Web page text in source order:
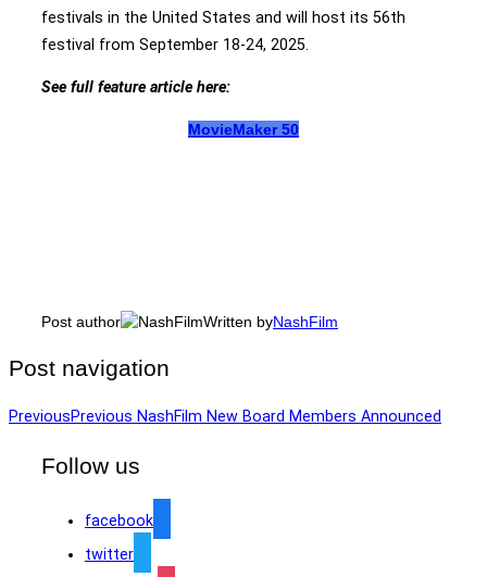
festivals in the United States and will host its 56th
festival from September 18-24, 2025.
See full feature article here:
MovieMaker 50
Post author Written byNashFilm
Post navigation
PreviousPrevious NashFilm New Board Members Announced
Follow us
facebook
twitter